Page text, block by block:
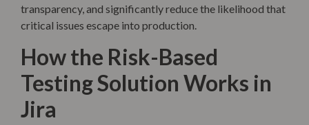
transparency, and significantly reduce the likelihood that
critical issues escape into production.
How the Risk-Based
Testing Solution Works in
Jira